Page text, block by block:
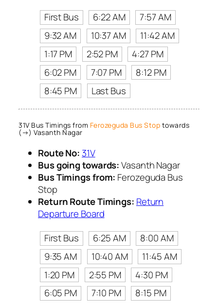
First Bus
6:22 AM
7:57 AM
9:32 AM
10:37 AM
11:42 AM
1:17 PM
2:52 PM
4:27 PM
6:02 PM
7:07 PM
8:12 PM
8:45 PM
Last Bus
31V Bus Timings from Ferozeguda Bus Stop towards
(→) Vasanth Nagar
Route No: 31V
Bus going towards:Vasanth Nagar
Bus Timings from: Ferozeguda Bus
Stop
Return Route Timings: Return
Departure Board
First Bus
6:25 AM
8:00 AM
9:35 AM
10:40 AM
11:45 AM
1:20 PM
2:55 PM
4:30 PM
6:05 PM
7:10 PM
8:15 PM